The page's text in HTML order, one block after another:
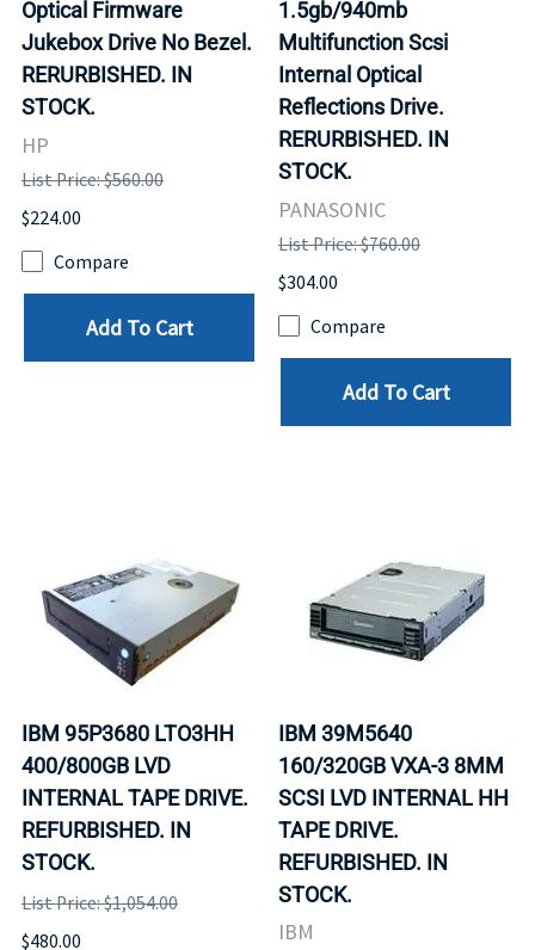
Optical Firmware
Jukebox Drive No Bezel.
RERURBISHED. IN
STOCK.
HP
List Price: $560.00
$224.00
Compare
Add To Cart
1.5gb/940mb
Multifunction Scsi
Internal Optical
Reflections Drive.
RERURBISHED. IN
STOCK.
PANASONIC
List Price: $760.00
$304.00
Compare
Add To Cart
IBM 95P3680 LTO3HH
400/800GB LVD
INTERNAL TAPE DRIVE.
REFURBISHED. IN
STOCK.
List Price: $1,054.00
$480.00
IBM 39M5640
160/320GB VXA-3 8MM
SCSI LVD INTERNAL HH
TAPE DRIVE.
REFURBISHED. IN
STOCK.
IBM